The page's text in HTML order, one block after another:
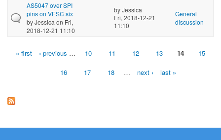
AS5047 over SPI
pins on VESC six
byJessica on Fri,
2018-12-21 11:10
byJessica
Fri, 2018-12-21
11:10
General
discussion
Pages
« first ‹ previous … 10 11 12 13 14 15
16 17 18 … next › last »